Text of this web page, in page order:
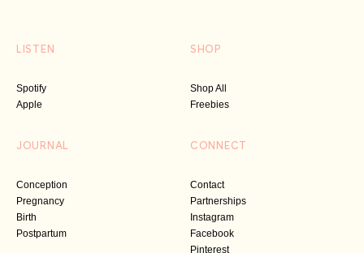
LISTEN
Spotify
Apple
SHOP
Shop All
Freebies
JOURNAL
Conception
Pregnancy
Birth
Postpartum
CONNECT
Contact
Partnerships
Instagram
Facebook
Pinterest